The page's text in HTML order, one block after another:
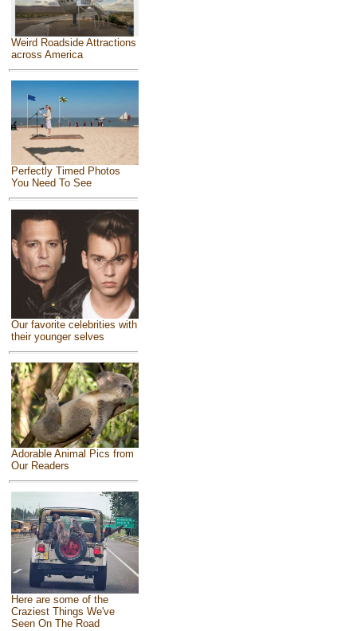
Weird Roadside Attractions
across America
Perfectly Timed Photos
You Need To See
Our favorite celebrities with
their younger selves
Adorable Animal Pics from
Our Readers
Here are some of the
Craziest Things We've
Seen On The Road